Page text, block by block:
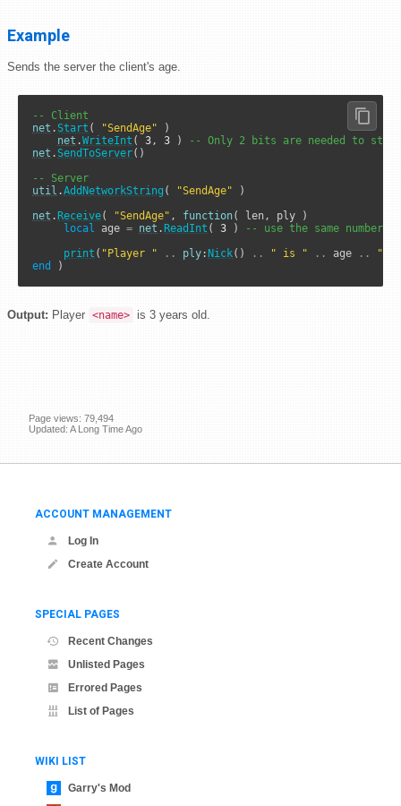
Example
Sends the server the client's age.
-- Client
net . Start ( "SendAge" )
net .WriteInt ( 3, 3 )
-- Only 2 bits are needed to
net . SendToServer()
-- Server
util .AddNetworkString ( "SendAge" )
net . Receive( "SendAge" , function( len, ply )
local age = net . ReadInt ( 3 )
-- use the same
print ( "Player " .. ply : Nick() .. " is " .. age ..
"
end
)
Output: Player <name> is 3 years old.
Page views: 79,494
Updated: A Long Time Ago
ACCOUNT MANAGEMENT
Log In
Create Account
SPECIAL PAGES
Recent Changes
Unlisted Pages
Errored Pages
List of Pages
WIKI LIST
Garry's Mod